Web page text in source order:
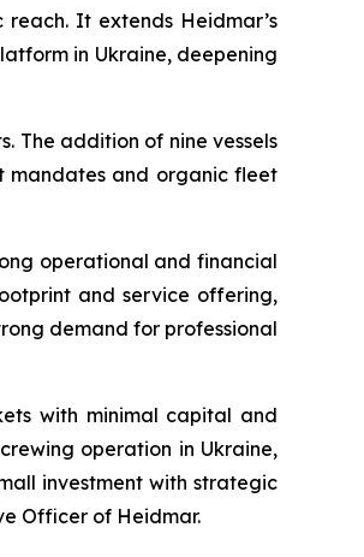
It extends Heidmar’s
in Ukraine, deepening
The addition of nine vessels
mandates and organic fleet
operational and financial
and service offering,
demand for professional
with minimal capital and
operation in Ukraine,
investment with strategic
Officer of Heidmar.